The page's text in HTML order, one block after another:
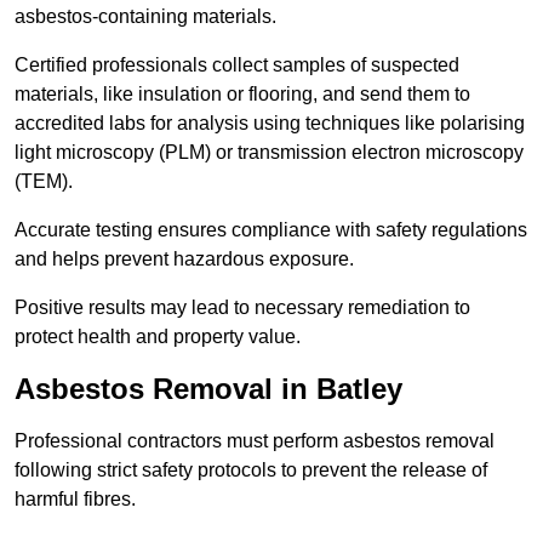
asbestos-containing materials.
Certified professionals collect samples of suspected
materials, like insulation or flooring, and send them to
accredited labs for analysis using techniques like polarising
light microscopy (PLM) or transmission electron microscopy
(TEM).
Accurate testing ensures compliance with safety regulations
and helps prevent hazardous exposure.
Positive results may lead to necessary remediation to
protect health and property value.
Asbestos Removal in Batley
Professional contractors must perform asbestos removal
following strict safety protocols to prevent the release of
harmful fibres.